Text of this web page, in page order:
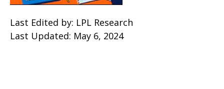
Last Edited by: LPL Research
Last Updated: May 6, 2024